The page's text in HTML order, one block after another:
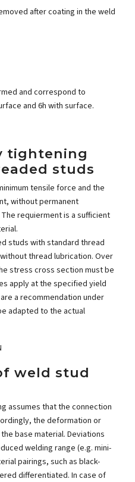
after coating in the weld
and correspond to
and 6h with surface.
tightening
studs
tensile force and the
without permanent
requierment is a sufficient
studs with standard thread
thread lubrication. Over
stress cross section must be
apply at the specified yield
a recommendation under
adapted to the actual
weld stud
assumes that the connection
the deformation or
base material. Deviations
welding range (e.g. mini-
pairings, such as black-
differentiated. In case of